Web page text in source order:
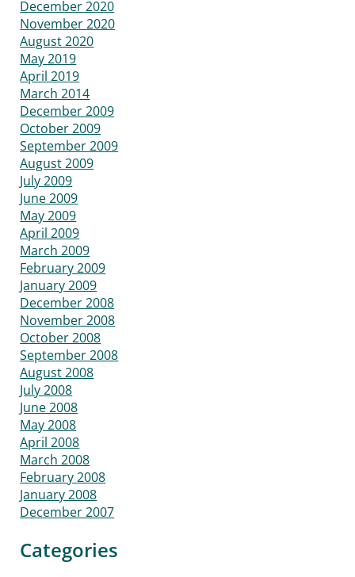
December 2020
November 2020
August 2020
May 2019
April 2019
March 2014
December 2009
October 2009
September 2009
August 2009
July 2009
June 2009
May 2009
April 2009
March 2009
February 2009
January 2009
December 2008
November 2008
October 2008
September 2008
August 2008
July 2008
June 2008
May 2008
April 2008
March 2008
February 2008
January 2008
December 2007
Categories